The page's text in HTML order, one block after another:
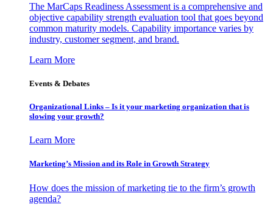
The MarCaps Readiness Assessment is a comprehensive and
objective capability strength evaluation tool that goes beyond
common maturity models. Capability importance varies by
industry, customer segment, and brand.
Learn More
Events & Debates
Organizational Links – Is it your marketing organization that is
slowing your growth?
Learn More
Marketing’s Mission and its Role in Growth Strategy
How does the mission of marketing tie to the firm’s growth
agenda?